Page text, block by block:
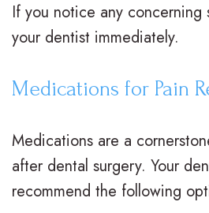
a
i
n
c
a
e
R
C
r
i
If you notice any concerning
your dentist immediately.
Medications for Pain
Medications are a
after dental surgery. Your
recommend the following